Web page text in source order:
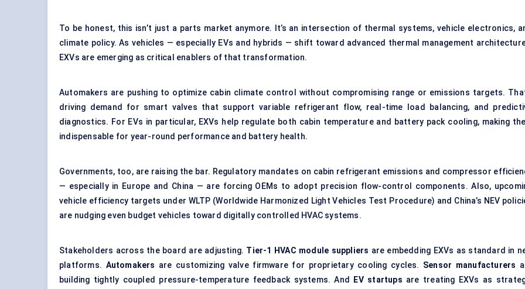
To be honest, this isn’t just a parts market anymore. It’s an intersection of thermal systems, vehicle electronics,
climate policy. As vehicles — especially EVs and hybrids — shift toward advanced thermal management
EXVs are emerging as critical enablers of that transformation.
Automakers are pushing to optimize cabin climate control without compromising range or emissions targets.
driving demand for smart valves that support variable refrigerant flow, real-time load balancing, and
diagnostics. For EVs in particular, EXVs help regulate both cabin temperature and
battery pack cooling, making
indispensable for year-round performance and battery health.
Governments, too, are raising the bar. Regulatory mandates on cabin refrigerant emissions and compressor
— especially in Europe and China — are forcing OEMs to adopt precision flow-control components. Also,
vehicle efficiency targets under WLTP (Worldwide Harmonized Light Vehicles Test Procedure) and China’s NEV
are nudging even budget vehicles toward digitally controlled HVAC systems.
Stakeholders across the board are adjusting. Tier-1 HVAC module suppliers are embedding EXVs as standard in
platforms. Automakers are customizing valve firmware for proprietary cooling cycles. Sensor manufacturers
building tightly coupled pressure-temperature feedback systems. And
EV startups are treating EXVs as